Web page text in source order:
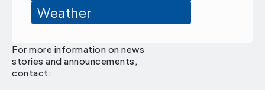
Weather
For more information on news
stories and announcements,
contact: